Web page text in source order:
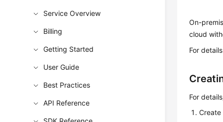
Service Overview
Billing
Getting Started
User Guide
Best Practices
API Reference
On-
cloud
For
For
Create